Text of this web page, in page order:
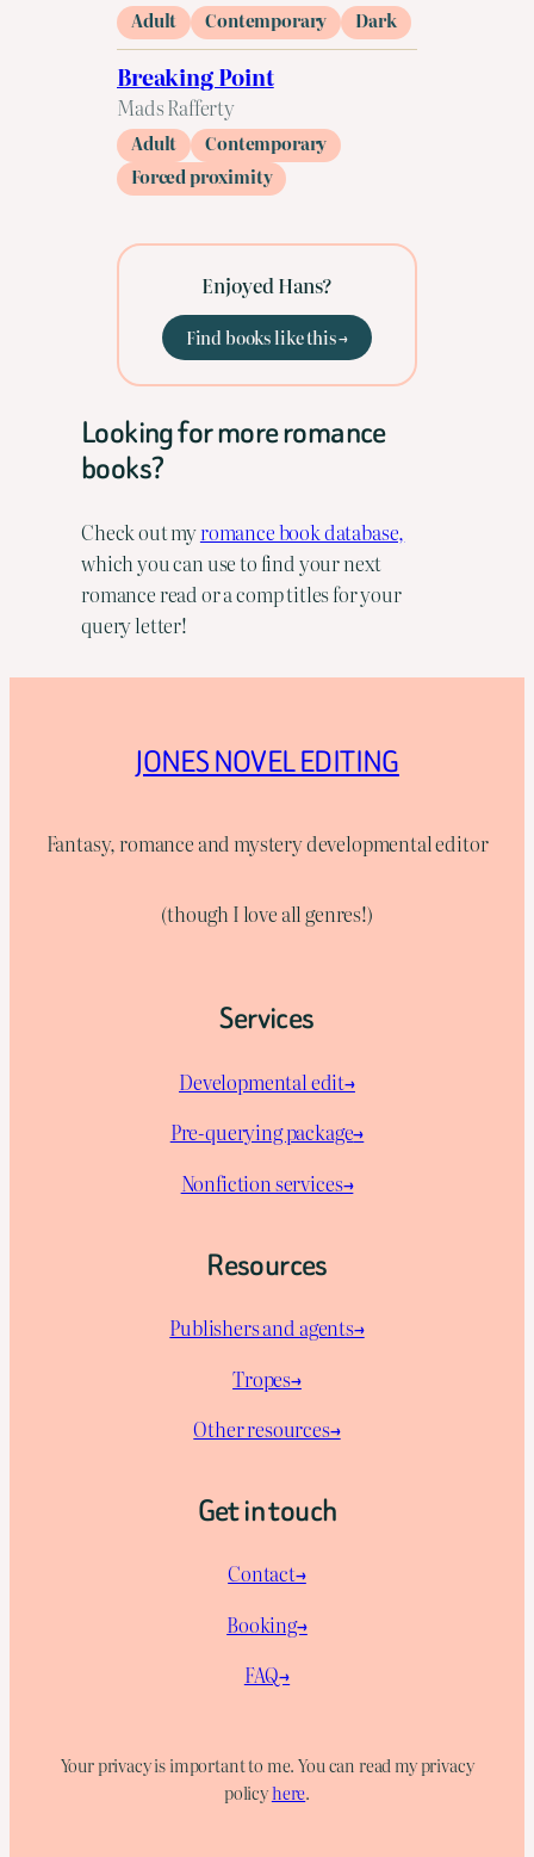
Adult Contemporary Dark
Breaking Point
Mads Rafferty
Adult
Contemporary
Forced proximity
Enjoyed Hans?
Find books like this →
Looking for more romance
books?
Check out myromance book database,
which you can use to find your next
romance read or a comp titles for your
query letter!
JONES NOVEL EDITING
Fantasy, romance and mystery developmental editor
(though I love all genres!)
Services
Developmental edit→
Pre-querying package→
Nonfiction services→
Resources
Publishers and agents→
Tropes→
Other resources→
Get in touch
Contact→
Booking→
FAQ→
Your privacy is important to me. You can read my privacy
policyhere.